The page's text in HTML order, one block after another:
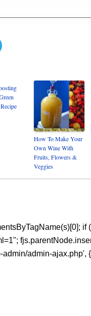
How To Make Your
Own Wine With
Fruits, Flowers &
Veggies
admin-